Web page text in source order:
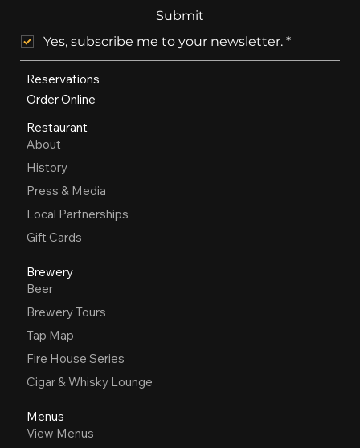
Submit
Yes, subscribe me to your newsletter. *
Reservations
Order Online
Restaurant
About
History
Press & Media
Local Partnerships
Gift Cards
Brewery
Beer
Brewery Tours
Tap Map
Fire House Series
Cigar & Whisky Lounge
Menus
View Menus